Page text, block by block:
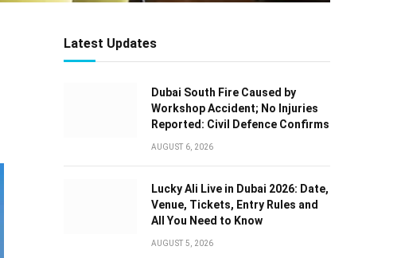
Latest Updates
Dubai South Fire Caused by
Workshop Accident; No Injuries
Reported: Civil Defence Confirms
AUGUST 6, 2026
Lucky Ali Live in Dubai 2026: Date,
Venue, Tickets, Entry Rules and
All You Need to Know
AUGUST 5, 2026